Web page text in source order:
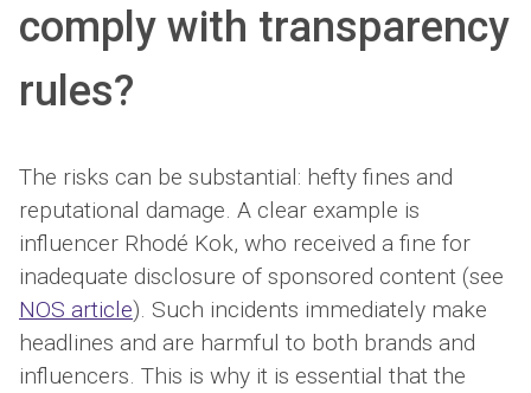
comply with transparency
rules?
The risks can be substantial: hefty fines and
reputational damage. A clear example is
influencer Rhodé Kok, who received a fine for
inadequate disclosure of sponsored content (see
NOS article). Such incidents immediately make
headlines and are harmful to both brands and
influencers. This is why it is essential that the